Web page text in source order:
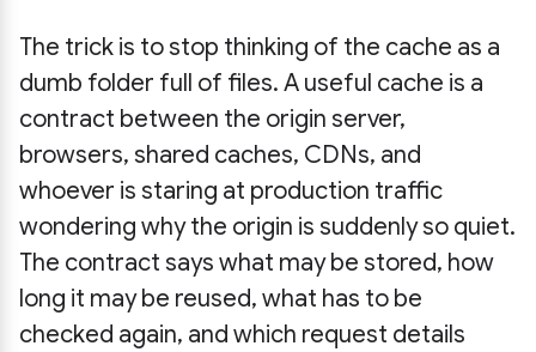
The trick is to stop thinking of the cache as a
dumb folder full of files. A useful cache is a
contract between the origin server,
browsers, shared caches, CDNs, and
whoever is staring at production traffic
wondering why the origin is suddenly so quiet.
The contract says what may be stored, how
long it may be reused, what has to be
checked again, and which request details